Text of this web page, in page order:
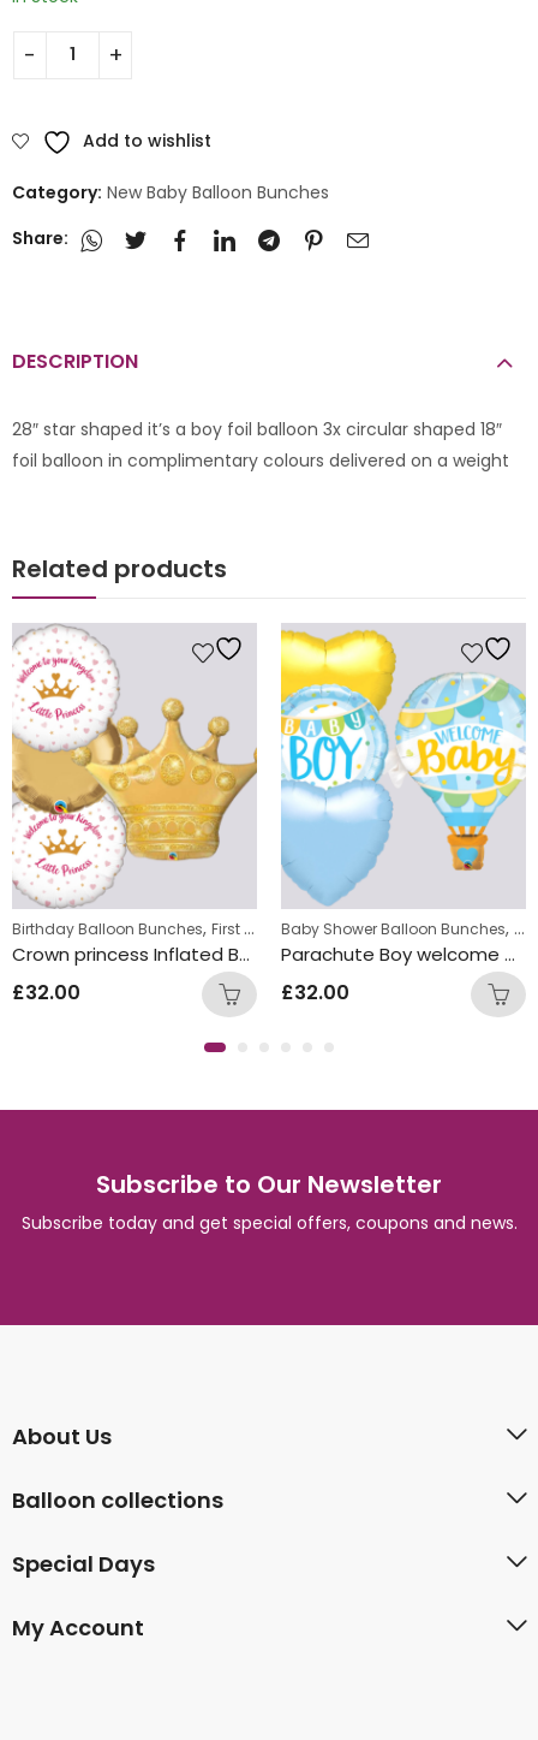
Add to wishlist
Category: New Baby Balloon Bunches
Share:
DESCRIPTION
28″ star shaped it’s a boy foil balloon 3x circular shaped 18″
foil balloon in complimentary colours delivered on a weight
Related products
Baby Balloon Bunches
Birthday Balloon Bunches, First Birthday Balloon Bunches ,Foil Balloon
Crown princess Inflated Balloon Bunch
£32.00
Baby Shower Balloon Bunches,
Parachute Boy welcome baby Inflated Balloon Bunch
£32.00
Subscribe to Our Newsletter
Subscribe today and get special offers, coupons and news.
About Us
Balloon collections
Special Days
My Account